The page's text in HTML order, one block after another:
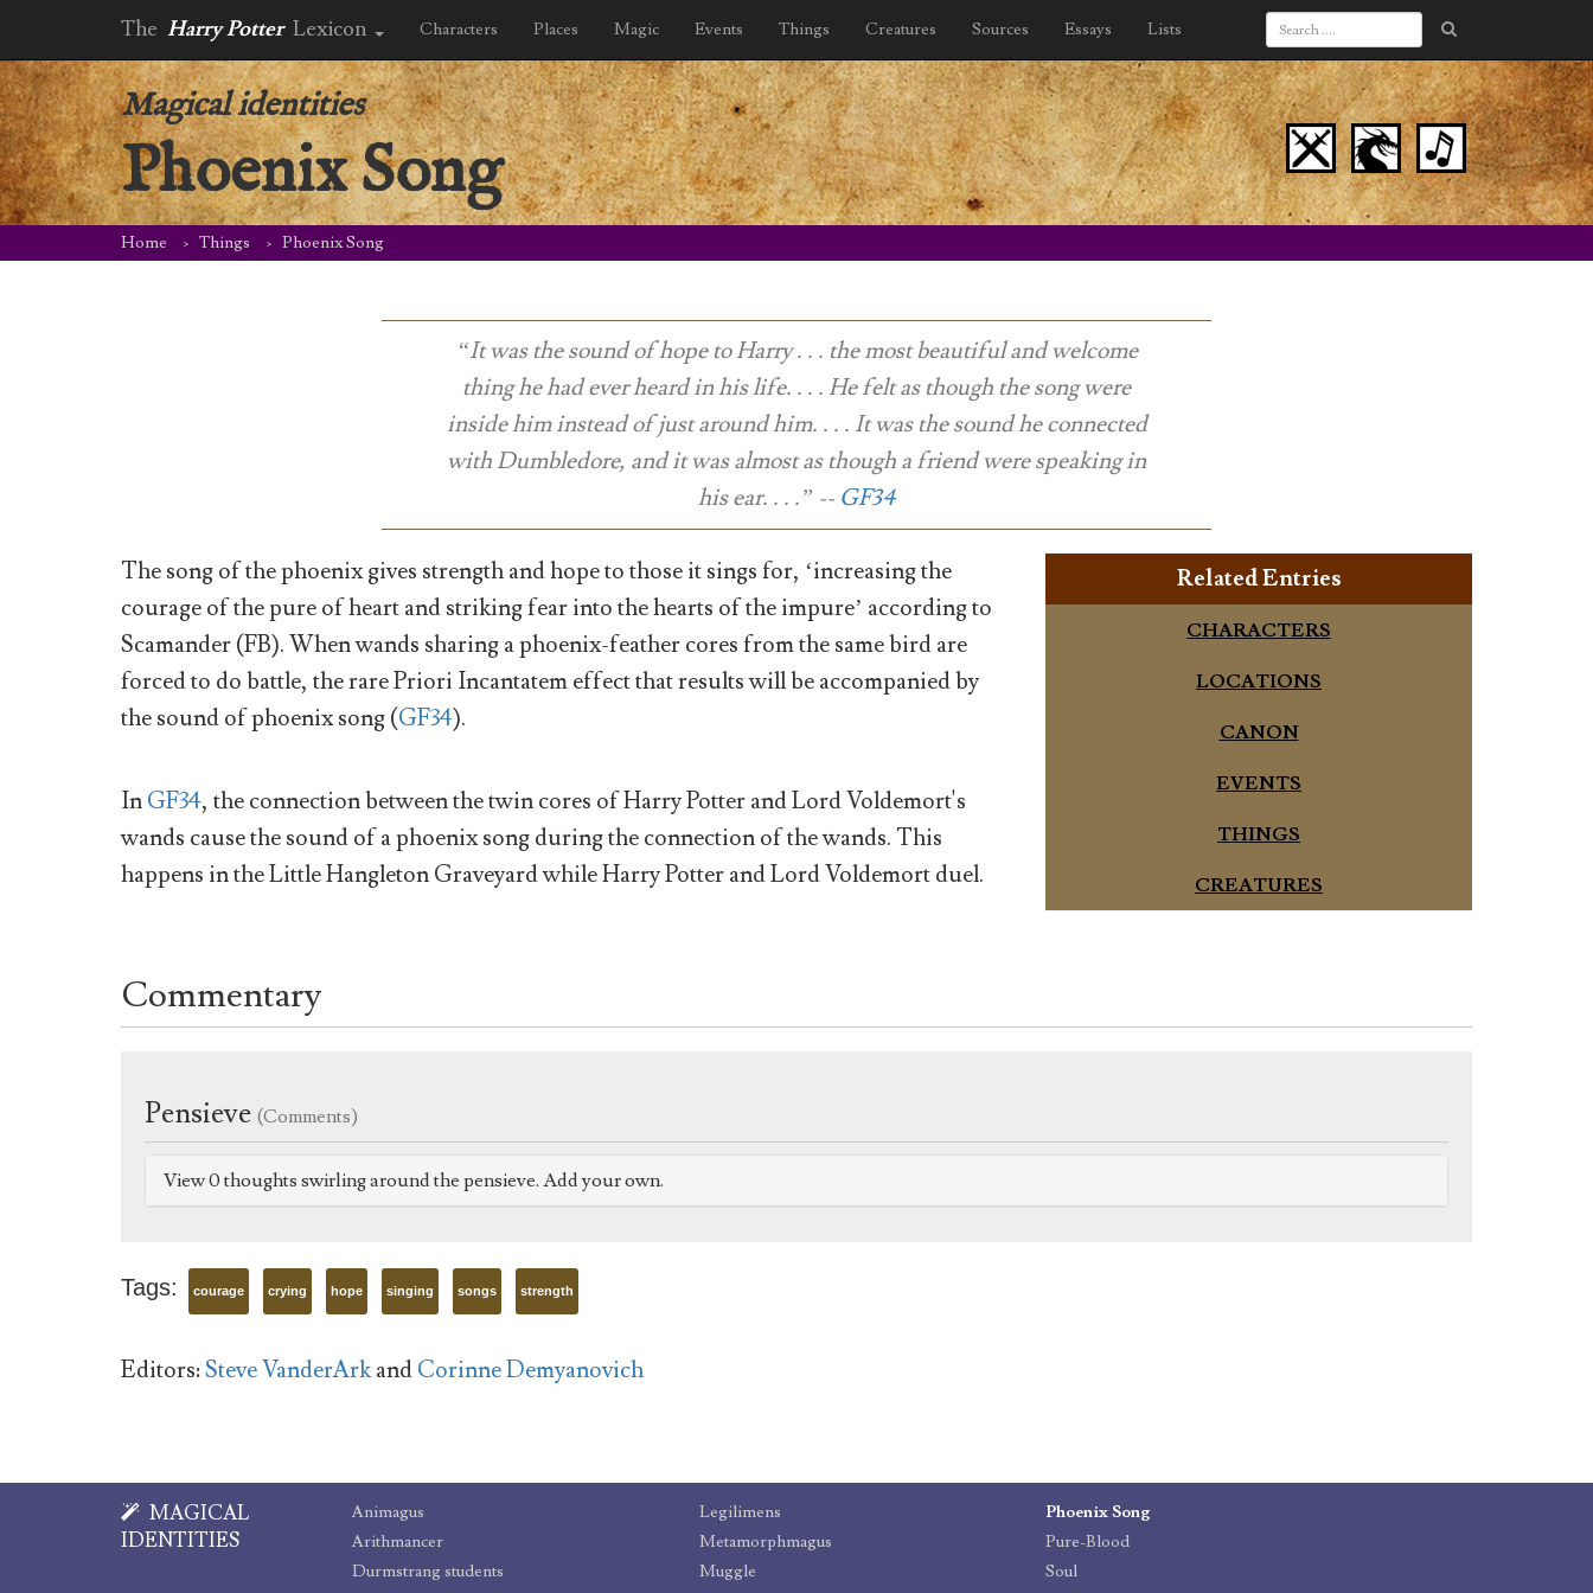
The Harry Potter Lexicon Characters Places Magic Events Things Creatures Sources Essays Lists
Magical identities
Phoenix Song
Home Things Phoenix Song
“It was the sound of hope to Harry . . . the most beautiful and welcome
thing he had ever heard in his life. . . . He felt as though the song were
inside him instead of just around him. . . . It was the sound he connected
with Dumbledore, and it was almost as though a friend were speaking in
his ear. . . .” -- GF34
The song of the phoenix gives strength and hope to those it sings for, ‘increasing the
courage of the pure of heart and striking fear into the hearts of the impure’ according to
Scamander (FB). When wands sharing a phoenix-feather cores from the same bird are
forced to do battle, the rare Priori Incantatem effect that results will be accompanied by
the sound of phoenix song (GF34).
InGF34, the connection between the twin cores of Harry Potter and Lord Voldemort's
wands cause the sound of a phoenix song during the connection of the wands. This
happens in the Little Hangleton Graveyard while Harry Potter and Lord Voldemort duel.
Related Entries
CHARACTERS
LOCATIONS
CANON
EVENTS
THINGS
CREATURES
Commentary
Pensieve (Comments)
View 0 thoughts swirling around the pensieve. Add your own.
Tags: courage crying hope singing songs strength
Editors:Steve VanderArkandCorinne Demyanovich
MAGICAL
IDENTITIES
Animagus
Arithmancer
Durmstrang students
Legilimens
Metamorphmagus
Muggle
Phoenix Song
Pure-Blood
Soul